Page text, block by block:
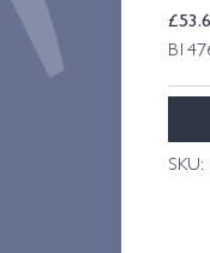
£
SKU: